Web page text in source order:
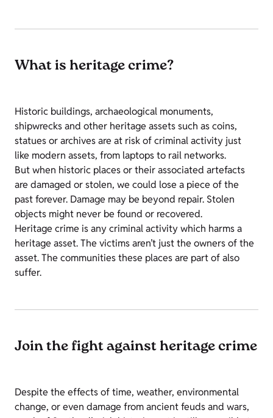
What is heritage crime?
Historic buildings, archaeological monuments,
shipwrecks and other heritage assets such as coins,
statues or archives are at risk of criminal activity just
like modern assets, from laptops to rail networks.
But when historic places or their associated artefacts
are damaged or stolen, we could lose a piece of the
past forever. Damage may be beyond repair. Stolen
objects might never be found or recovered.
Heritage crime is any criminal activity which harms a
heritage asset. The victims aren’t just the owners of the
asset. The communities these places are part of also
suffer.
Join the fight against heritage crime
Despite the effects of time, weather, environmental
change, or even damage from ancient feuds and wars,